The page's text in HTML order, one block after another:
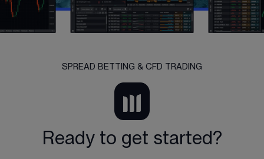
SPREAD BETTING & CFD TRADING
Ready to get started?